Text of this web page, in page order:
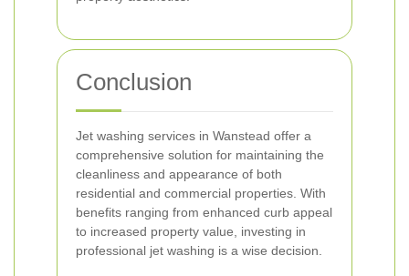
Conclusion
Jet washing services in Wanstead offer a
comprehensive solution for maintaining the
cleanliness and appearance of both
residential and commercial properties. With
benefits ranging from enhanced curb appeal
to increased property value, investing in
professional jet washing is a wise decision.